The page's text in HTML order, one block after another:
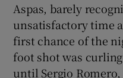
Aspas, barely
unsatisfactory time
first chance of the
foot shot was
until Sergio